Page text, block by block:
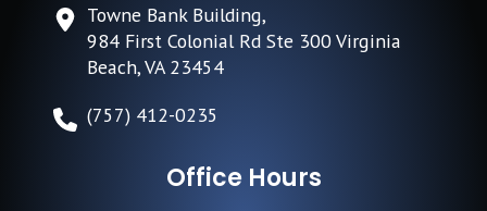
Towne Bank Building,
984 First Colonial Rd Ste 300 Virginia
Beach, VA 23454
(757) 412-0235
Office Hours